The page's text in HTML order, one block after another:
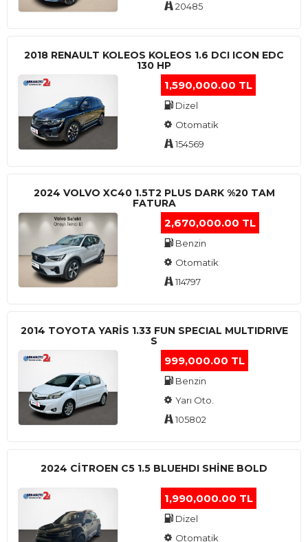
20485
2018 RENAULT KOLEOS KOLEOS 1.6 DCI ICON EDC
130 HP
1,590,000.00 TL
Dizel
Otomatik
154569
2024 VOLVO XC40 1.5T2 PLUS DARK %20 TAM
FATURA
2,670,000.00 TL
Benzin
Otomatik
114797
2014 TOYOTA YARIS 1.33 FUN SPECIAL MULTIDRIVE
S
999,000.00 TL
Benzin
Yarı Oto.
105802
2024 CITROEN C5 1.5 BLUEHDI SHINE BOLD
1,990,000.00 TL
Dizel
Otomatik